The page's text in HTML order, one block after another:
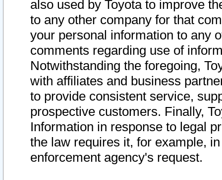
also used by Toyota to improve
to any other company for that
your personal information to any
comments regarding use of
Notwithstanding the foregoing,
with affiliates and business
to provide consistent service,
prospective customers. Finally,
Information in response to legal
the law requires it, for example,
enforcement agency's request.